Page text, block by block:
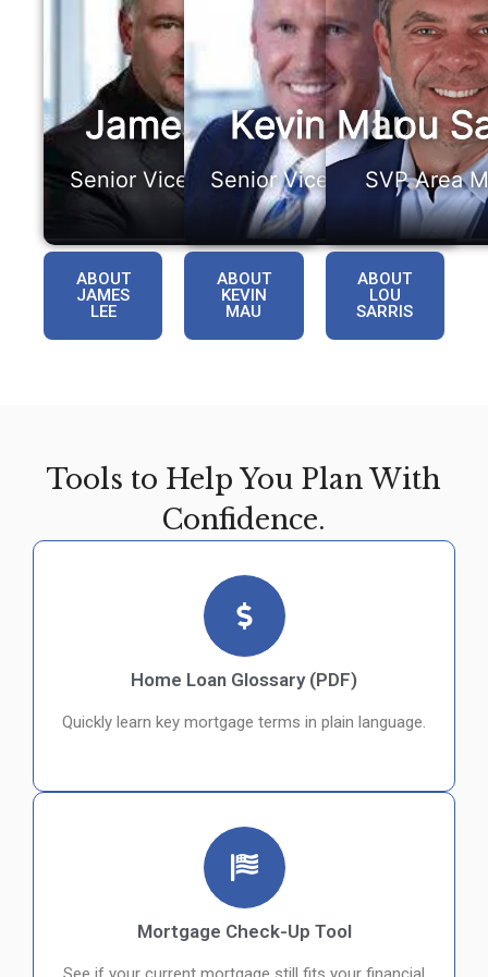
James Lee
Senior Vice President
ABOUT
JAMES
LEE
Kevin Mau
Senior Vice President
ABOUT
KEVIN
MAU
Lou
SVP Area
ABOUT
LOU
SARRIS
Tools to Help You Plan With
Confidence.
Home Loan Glossary (PDF)
Quickly learn key mortgage terms in plain language.
Mortgage Check-Up Tool